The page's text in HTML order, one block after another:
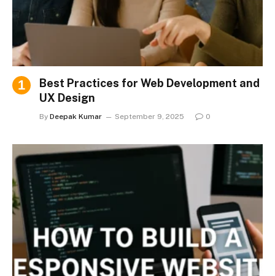
Best Practices for Web Development and
UX Design
By Deepak Kumar September 9, 2025 0